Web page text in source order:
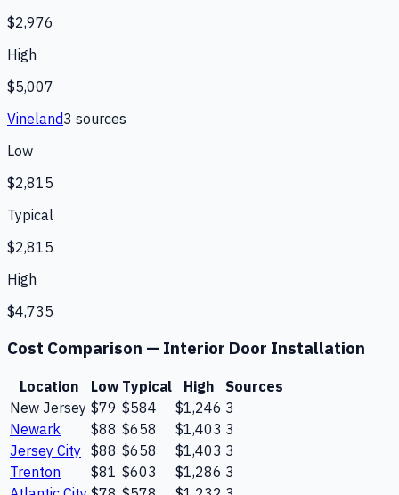
$2,976
High
$5,007
Vineland3 sources
Low
$2,815
Typical
$2,815
High
$4,735
Cost Comparison — Interior Door Installation
Location Low Typical High
Sources
New Jersey $79 $584 $1,246 3
Newark
$88 $658 $1,403 3
Jersey City $88 $658 $1,403 3
Trenton
$81 $603 $1,286 3